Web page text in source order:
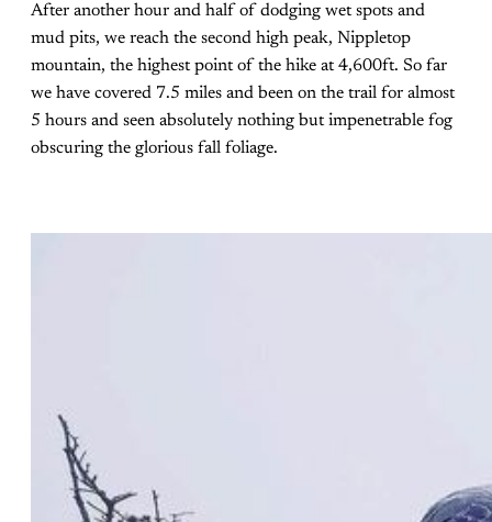
After another hour and half of dodging wet spots and
mud pits, we reach the second high peak, Nippletop
mountain, the highest point of the hike at 4,600ft. So far
we have covered 7.5 miles and been on the trail for almost
5 hours and seen absolutely nothing but impenetrable fog
obscuring the glorious fall foliage.